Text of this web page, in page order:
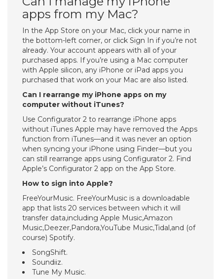
apps from my Mac?
In the App Store on your Mac, click your name in
the bottom-left corner, or click Sign In if you’re not
already. Your account appears with all of your
purchased apps. If you’re using a Mac computer
with Apple silicon, any iPhone or iPad apps you
purchased that work on your Mac are also listed.
Can I rearrange my iPhone apps on my
computer without iTunes?
Use Configurator 2 to rearrange iPhone apps
without iTunes Apple may have removed the Apps
function from iTunes—and it was never an option
when syncing your iPhone using Finder—but you
can still rearrange apps using Configurator 2. Find
Apple’s Configurator 2 app on the App Store.
How to sign into Apple?
FreeYourMusic. FreeYourMusic is a downloadable
app that lists 20 services between which it will
transfer data,including Apple Music,Amazon
Music,Deezer,Pandora,YouTube Music,Tidal,and (of
course) Spotify.
SongShift.
Soundiiz.
Tune My Music.